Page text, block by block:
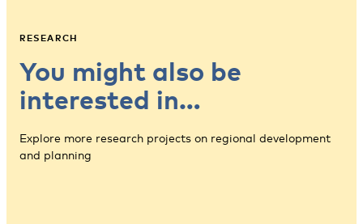
RESEARCH
You might also be
interested in…
Explore more research projects on regional development
and planning